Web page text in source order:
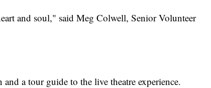
and soul," said Meg Colwell, Senior Volunteer
a tour guide to the live theatre experience.